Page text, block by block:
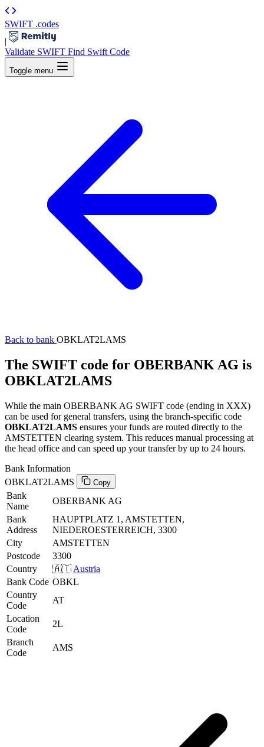
SWIFT .codes
|
Validate SWIFT Find Swift Code
Toggle menu
Back to bank OBKLAT2LAMS
The SWIFT code for OBERBANK AG is
OBKLAT2LAMS
While the main OBERBANK AG SWIFT code (ending in XXX)
can be used for general transfers, using the branch-specific code
OBKLAT2LAMS ensures your funds are routed directly to the
AMSTETTEN clearing system. This reduces manual processing at
the head office and can speed up your transfer by up to 24 hours.
Bank Information
OBKLAT2LAMS
Copy
Bank
Name
OBERBANK AG
Bank
Address
HAUPTPLATZ 1, AMSTETTEN,
NIEDEROESTERREICH, 3300
City
AMSTETTEN
Postcode
3300
Country
🇦🇹 Austria
Bank Code OBKL
Country
Code
AT
Location
Code
2L
Branch
Code
AMS